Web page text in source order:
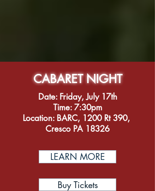
CABARET NIGHT
Date: Friday, July 17th
Time: 7:30pm
Location: BARC, 1200 Rt 390,
Cresco PA 18326
LEARN MORE
Buy Tickets